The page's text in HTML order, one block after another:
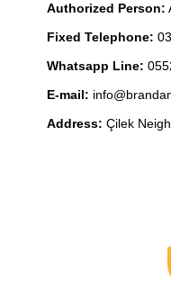
Authorized Person:
Fixed Telephone:
Whatsapp Line:
E-mail:
Address: Çilek